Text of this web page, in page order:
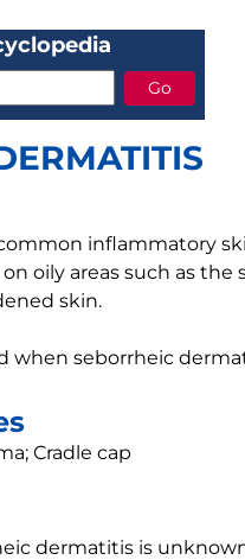
inflammatory
oily areas such as the
skin.
when seborrheic
Cradle cap
dermatitis is